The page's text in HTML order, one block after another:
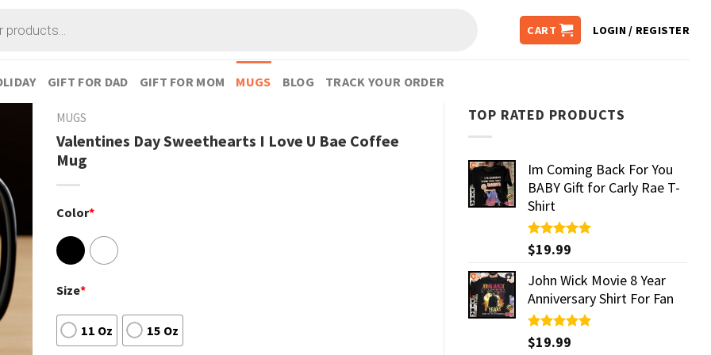
CART LOGIN / REGISTER
GIFT FOR DAD GIFT FOR MOM MUGS BLOG TRACK YOUR ORDER
TOP RATED PRODUCTS
Im Coming Back For You
BABY Gift for Carly Rae T-
Shirt
Rated5.00
out of 5
$19.99
John Wick Movie 8 Year
Anniversary Shirt For Fan
Rated5.00
out of 5
$19.99
MUGS
Valentines Day Sweethearts I Love U Bae Coffee
Mug
Color*
Size*
11 Oz 15 Oz